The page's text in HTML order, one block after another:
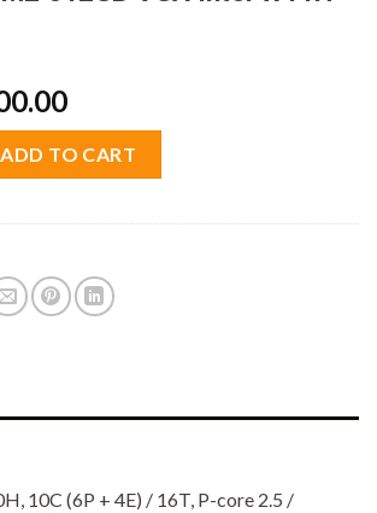
ADD TO CART
10C (6P + 4E) / 16T, P-core 2.5 /